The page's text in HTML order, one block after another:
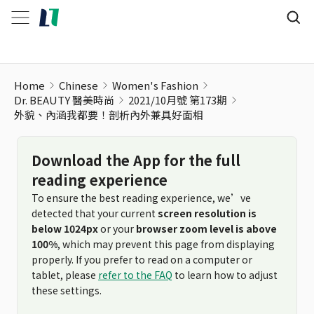
Home Chinese
Women's Fashion
Dr. BEAUTY 醫美時尚
2021/10月號 第173期
外貌、內涵我都要！剖析內外兼具好面相
Download the App for the full
reading experience
To ensure the best reading experience, we’ve
detected that your current screen resolution is
below 1024pxor your browser zoom level is above
100%, which may prevent this page from displaying
properly. If you prefer to read on a computer or
tablet, please refer to the FAQ to learn how to adjust
these settings.